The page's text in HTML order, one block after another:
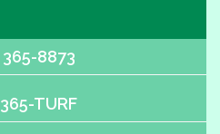
8873
TURF